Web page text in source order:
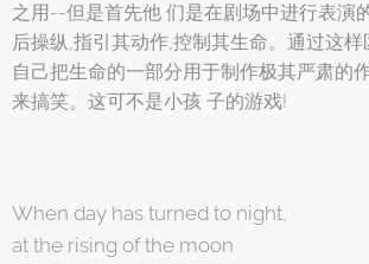
之用--但是首先他 们是在剧场中进行表演
后操纵,指引其动作,控制其生命。通过这
自己把生命的一部分用于制作极其严肃的
来搞笑。这可不是小孩 子的游戏!
When day has turned to night,
at the rising of the moon